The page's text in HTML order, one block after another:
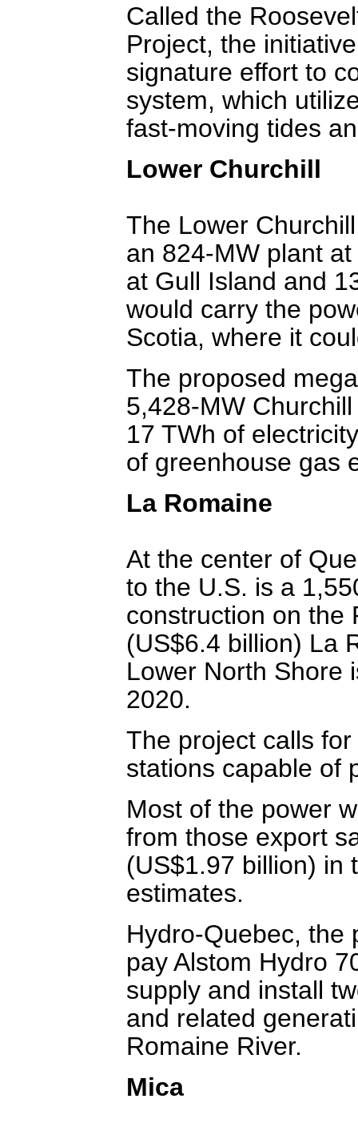
Called the
Project, the
signature effort to
system, which
fast-moving tides
Lower Churchill
The Lower
an 824-MW plant
at Gull Island and
would carry the
Scotia, where it
The proposed
5,428-MW
17 TWh of
of greenhouse gas
La Romaine
At the center of
to the U.S. is a
construction on the
(US$6.4 billion) La
Lower North Shore
2020.
The project calls
stations capable of
Most of the power
from those export
(US$1.97 billion) in
estimates.
Hydro-Quebec, the
pay Alstom Hydro
supply and install
and related
Romaine River.
Mica